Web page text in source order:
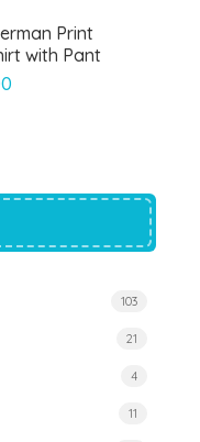
Print
with Pant
103
21
4
11